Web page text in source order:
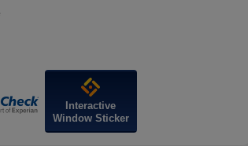
Interactive
Window Sticker